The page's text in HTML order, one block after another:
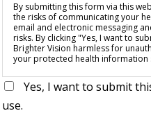
By submitting this form via this
the risks of communicating your
email and electronic messaging
risks. By clicking "Yes, I want to
Brighter Vision harmless for
your protected health information
Yes, I want to submit
use.